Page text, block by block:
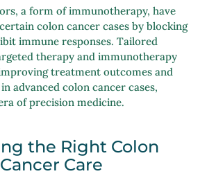
a form of immunotherapy, have
colon cancer cases by blocking
immune responses. Tailored
therapy and immunotherapy
treatment outcomes and
advanced colon cancer cases,
of precision medicine.
the Right Colon
Cancer Care